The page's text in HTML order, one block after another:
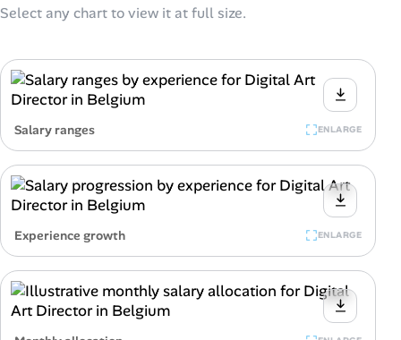
Select any chart to view it at full size.
Salary ranges ENLARGE
Experience growth ENLARGE